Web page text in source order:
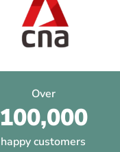
Over
100,000
happy customers